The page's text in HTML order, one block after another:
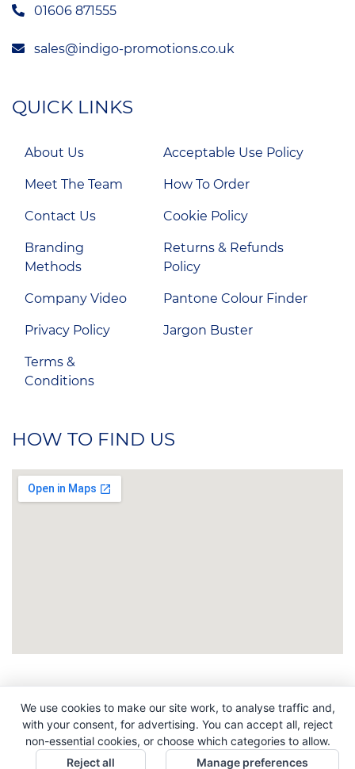
01606 871555
sales@indigo-promotions.co.uk
QUICK LINKS
About Us
Meet The Team
Contact Us
Branding
Methods
Company Video
Privacy Policy
Terms &
Conditions
Acceptable Use Policy
How To Order
Cookie Policy
Returns & Refunds
Policy
Pantone Colour Finder
Jargon Buster
HOW TO FIND US
Copyright © 2026. All Rights Reserved. Indigo
Promotions. Company Reg No. 04992437.
We use cookies to make our site work, to analyse traffic and,
with your consent, for advertising. You can accept all, reject
non-essential cookies, or choose which categories to allow.
Reject all
Manage preferences